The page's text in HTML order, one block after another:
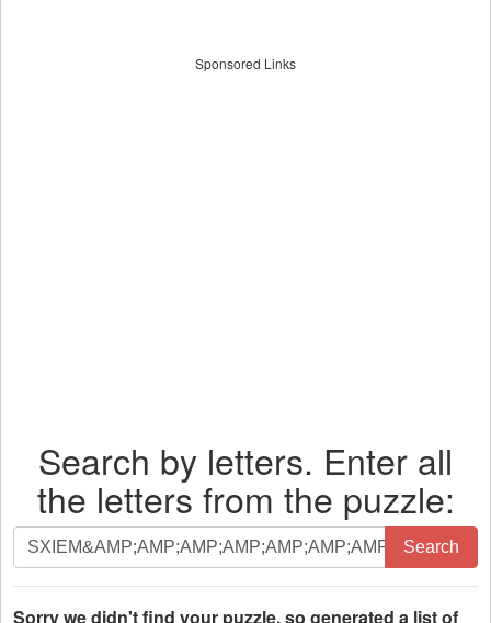
Sponsored Links
Search by letters. Enter all
the letters from the puzzle:
Search
by
letters.
Enter
Search
Sorry we didn't find your puzzle, so generated a list of